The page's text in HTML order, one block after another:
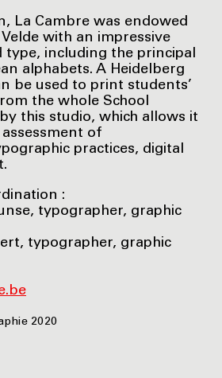
La Cambre was endowed
with an impressive
type, including the principal
alphabets. A Heidelberg
be used to print students’
the whole School
this studio, which allows it
of
practices, digital
:
typographer, graphic
typographer, graphic
2020